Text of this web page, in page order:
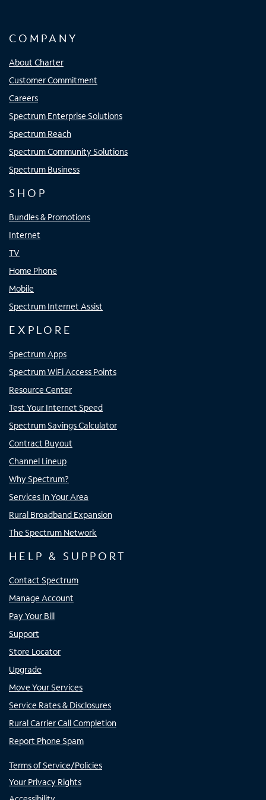
COMPANY
About Charter
Customer Commitment
Careers
Spectrum Enterprise Solutions
Spectrum Reach
Spectrum Community Solutions
Spectrum Business
SHOP
Bundles & Promotions
Internet
TV
Home Phone
Mobile
Spectrum Internet Assist
EXPLORE
Spectrum Apps
Spectrum WiFi Access Points
Resource Center
Test Your Internet Speed
Spectrum Savings Calculator
Contract Buyout
Channel Lineup
Why Spectrum?
Services In Your Area
Rural Broadband Expansion
The Spectrum Network
HELP & SUPPORT
Contact Spectrum
Manage Account
Pay Your Bill
Support
Store Locator
Upgrade
Move Your Services
Service Rates & Disclosures
Rural Carrier Call Completion
Report Phone Spam
Terms of Service/Policies
Your Privacy Rights